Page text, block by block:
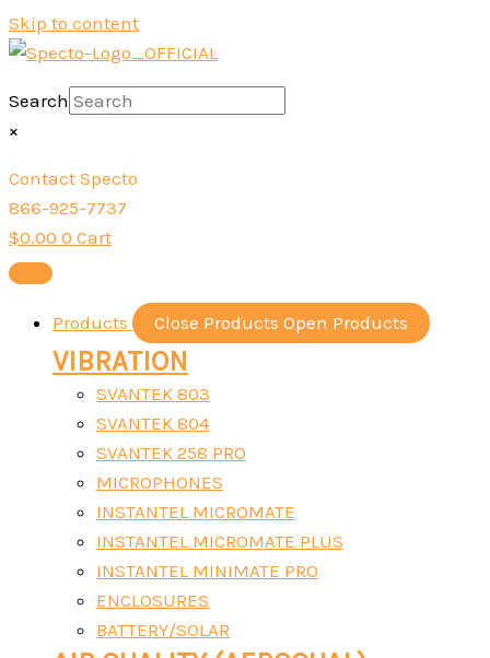
Skip to content
Search
×
Contact Specto
866-925-7737
$0.00 0 Cart
Products Close Products Open Products
VIBRATION
SVANTEK 803
SVANTEK 804
SVANTEK 258 PRO
MICROPHONES
INSTANTEL MICROMATE
INSTANTEL MICROMATE PLUS
INSTANTEL MINIMATE PRO
ENCLOSURES
BATTERY/SOLAR